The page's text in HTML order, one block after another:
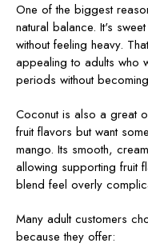
One of the biggest
natural balance. It's
without feeling heavy.
appealing to adults who
periods without
Coconut is also a great
fruit flavors but want
mango. Its smooth,
allowing supporting fruit
blend feel overly
Many adult customers
because they offer: